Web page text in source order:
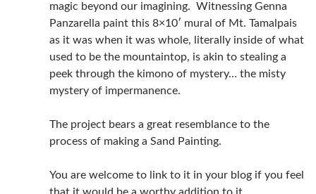
magic beyond our imagining. Witnessing Genna
Panzarella paint this 8×10′ mural of Mt. Tamalpais
as it was when it was whole, literally inside of what
used to be the mountaintop, is akin to stealing a
peek through the kimono of mystery… the misty
mystery of impermanence.
The project bears a great resemblance to the
process of making a Sand Painting.
You are welcome to link to it in your blog if you feel